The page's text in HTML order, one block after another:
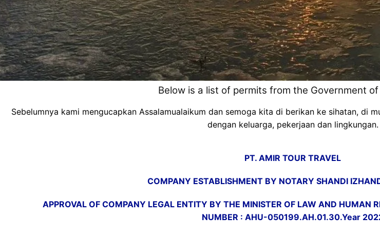
Below is a list of permits from the Government
Sebelumnya kami mengucapkan Assalamualaikum dan semoga kita di berikan ke sihatan, di
dengan keluarga, pekerjaan dan lingkungan.
PT. AMIR TOUR TRAVEL
COMPANY ESTABLISHMENT BY NOTARY SHANDI
APPROVAL OF COMPANY LEGAL ENTITY BY THE MINISTER OF LAW AND HUMAN
NUMBER : AHU-050199.AH.01.30.Year